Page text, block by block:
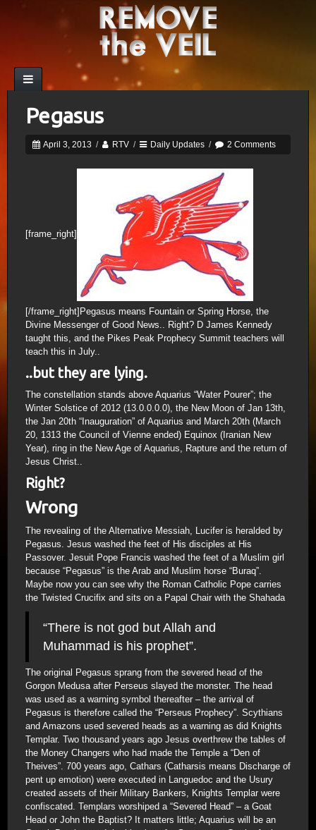
Pegasus
April 3, 2013 / RTV / Daily Updates / 2 Comments
[frame_right]
[/frame_right]Pegasus means Fountain or Spring Horse, the
Divine Messenger of Good News.. Right? D James Kennedy
taught this, and the Pikes Peak Prophecy Summit teachers will
teach this in July..
..but they are lying.
The constellation stands above Aquarius “Water Pourer”; the
Winter Solstice of 2012 (13.0.0.0.0), the New Moon of Jan 13th,
the Jan 20th “Inauguration” of Aquarius and March 20th (March
20, 1313 the Council of Vienne ended) Equinox (Iranian New
Year), ring in the New Age of Aquarius, Rapture and the return of
Jesus Christ..
Right?
Wrong
The revealing of the Alternative Messiah, Lucifer is heralded by
Pegasus. Jesus washed the feet of His disciples at His
Passover. Jesuit Pope Francis washed the feet of a Muslim girl
because “Pegasus” is the Arab and Muslim horse “Buraq”.
Maybe now you can see why the Roman Catholic Pope carries
the Twisted Crucifix and sits on a Papal Chair with the Shahada
“There is not god but Allah and
Muhammad is his prophet”.
The original Pegasus sprang from the severed head of the
Gorgon Medusa after Perseus slayed the monster. The head
was used as a warning symbol thereafter – the arrival of
Pegasus is therefore called the “Perseus Prophecy”. Scythians
and Amazons used severed heads as a warning as did Knights
Templar. Two thousand years ago Jesus overthrew the tables of
the Money Changers who had made the Temple a “Den of
Theives”. 700 years ago, Cathars (Catharsis means Discharge of
pent up emotion) were executed in Languedoc and the Usury
created assets of their Military Bankers, Knights Templar were
confiscated. Templars worshiped a “Severed Head” – a Goat
Head or John the Baptist? It matters little; Aquarius will be an